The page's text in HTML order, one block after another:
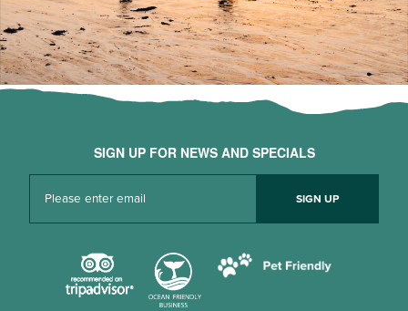
SIGN UP FOR NEWS AND SPECIALS